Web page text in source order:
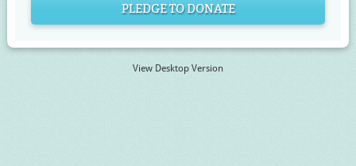
PLEDGE TO DONATE
View Desktop Version